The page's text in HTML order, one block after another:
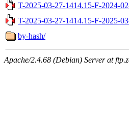
T-2025-03-27-1414.15-F-2024-
T-2025-03-27-1414.15-F-2025-
by-hash/
Apache/2.4.68 (Debian) Server at